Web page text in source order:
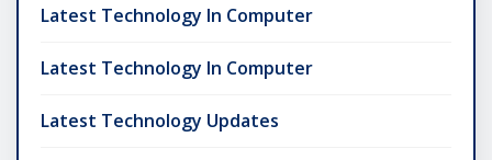
Latest Technology In Computer
Latest Technology In Computer
Latest Technology Updates